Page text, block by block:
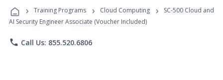
Programs
› Training Programs › Cloud Computing ›
SC-500 Cloud and
AI Security Engineer Associate (Voucher Included)
phone Call Us: 855.520.6806